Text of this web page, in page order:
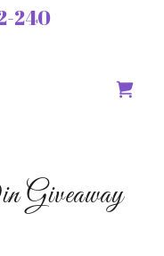
240
Giveaway